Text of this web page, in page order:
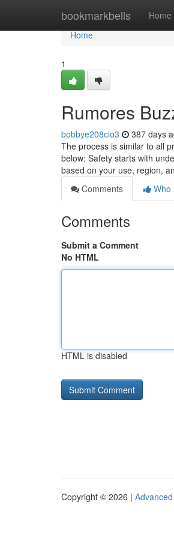
bookmarkbells Home
Home
Home
1
Rumores
bobbye208cio3 387 days
The process is similar to all
below: Safety starts with
based on your use, region,
Comments
Who
Comments
Submit a Comment
No HTML
HTML is disabled
Copyright © 2026 |